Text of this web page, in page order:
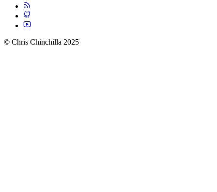
© Chris Chinchilla 2025